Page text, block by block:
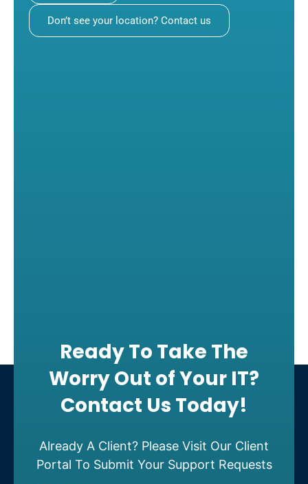
Don’t see your location? Contact us
Ready To Take The
Worry Out of Your IT?
Contact Us Today!
Already A Client? Please Visit Our Client
Portal To Submit Your Support Requests